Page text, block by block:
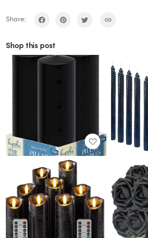
Share:
Shop this post